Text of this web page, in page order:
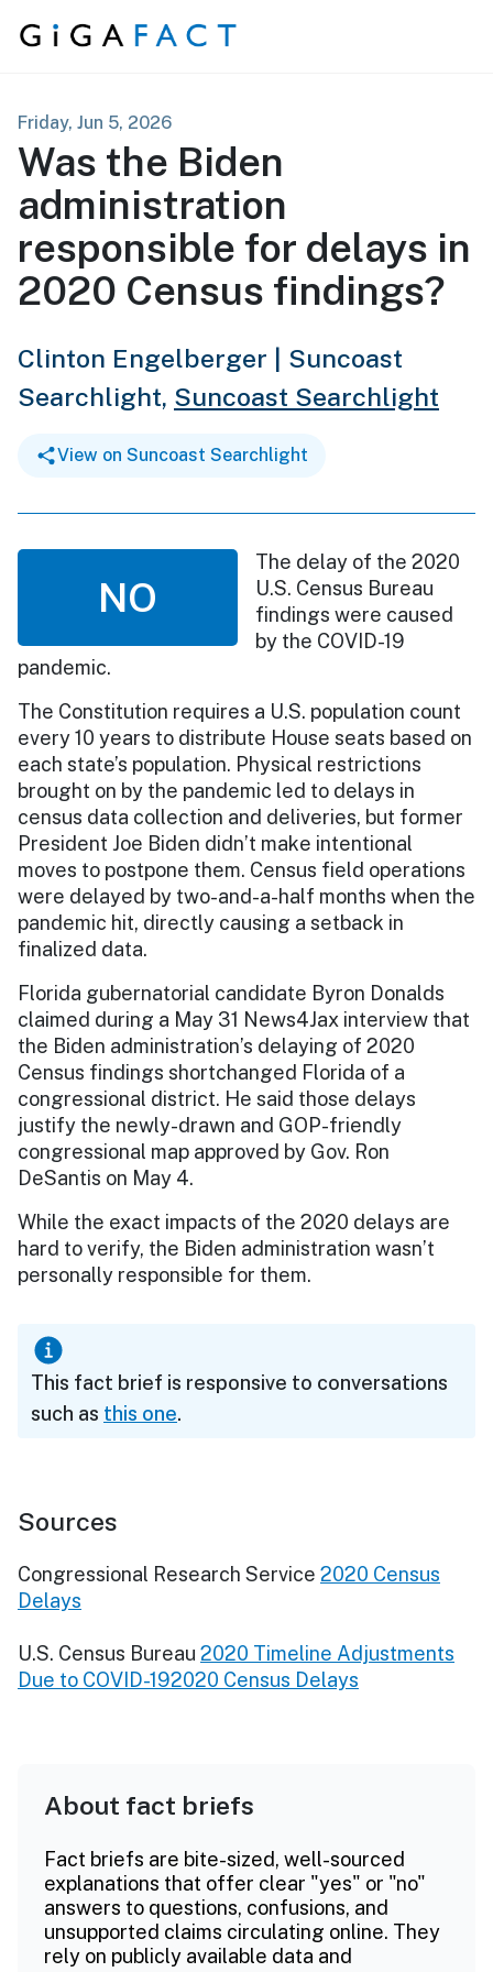
Skip to content
Friday, Jun 5, 2026
Was the Biden
administration
responsible for delays in
2020 Census findings?
Clinton Engelberger | Suncoast
Searchlight, Suncoast Searchlight
View on Suncoast Searchlight
NO
The delay of the 2020
U.S. Census Bureau
findings were caused
by the COVID-19
pandemic.
The Constitution requires a U.S. population count
every 10 years to distribute House seats based on
each state’s population. Physical restrictions
brought on by the pandemic led to delays in
census data collection and deliveries, but former
President Joe Biden didn’t make intentional
moves to postpone them. Census field operations
were delayed by two-and-a-half months when the
pandemic hit, directly causing a setback in
finalized data.
Florida gubernatorial candidate Byron Donalds
claimed during a May 31 News4Jax interview that
the Biden administration’s delaying of 2020
Census findings shortchanged Florida of a
congressional district. He said those delays
justify the newly-drawn and GOP-friendly
congressional map approved by Gov. Ron
DeSantis on May 4.
While the exact impacts of the 2020 delays are
hard to verify, the Biden administration wasn’t
personally responsible for them.
This fact brief is responsive to conversations
such as this one.
Sources
Congressional Research Service 2020 Census
Delays
U.S. Census Bureau 2020 Timeline Adjustments
Due to COVID-192020 Census Delays
About fact briefs
Fact briefs are bite-sized, well-sourced
explanations that offer clear "yes" or "no"
answers to questions, confusions, and
unsupported claims circulating online. They
rely on publicly available data and